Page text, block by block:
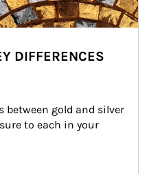
DIFFERENCES
between gold and silver
to each in your